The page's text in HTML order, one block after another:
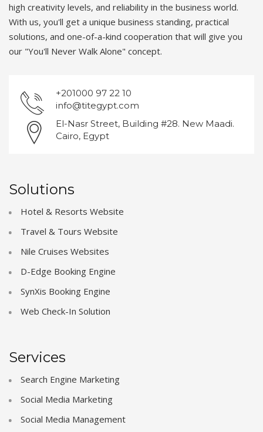
high creativity levels, and reliability in the business world.
With us, you'll get a unique business standing, practical
solutions, and one-of-a-kind cooperation that will give you
our "You'll Never Walk Alone" concept.
+201000 97 22 10
info@titegypt.com
El-Nasr Street, Building #28. New Maadi.
Cairo, Egypt
Solutions
Hotel & Resorts Website
Travel & Tours Website
Nile Cruises Websites
D-Edge Booking Engine
SynXis Booking Engine
Web Check-In Solution
Services
Search Engine Marketing
Social Media Marketing
Social Media Management